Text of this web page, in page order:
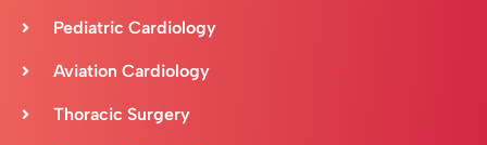
Pediatric Cardiology
Aviation Cardiology
Thoracic Surgery